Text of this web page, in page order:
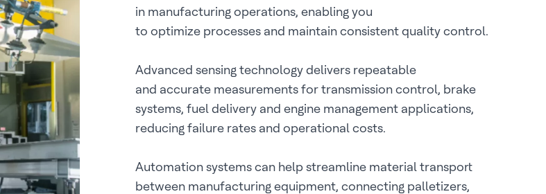
in manufacturing operations, enabling you
to optimize processes and maintain consistent quality control.
Advanced sensing technology delivers repeatable
and accurate measurements for transmission control, brake
systems, fuel delivery and engine management applications,
reducing failure rates and operational costs.
Automation systems can help streamline material transport
between manufacturing equipment, connecting palletizers,